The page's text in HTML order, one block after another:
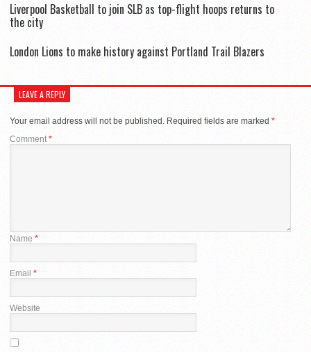
Liverpool Basketball to join SLB as top-flight hoops returns to
the city
London Lions to make history against Portland Trail Blazers
LEAVE A REPLY
Your email address will not be published. Required fields are marked *
Comment*
Name *
Email *
Website